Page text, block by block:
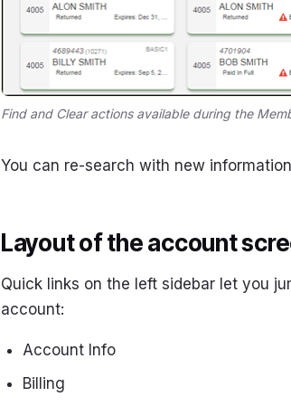
Find and Clear actions available during the
You can re-search with new
Layout of the account
Quick links on the left sidebar let you
account:
Account Info
Billing